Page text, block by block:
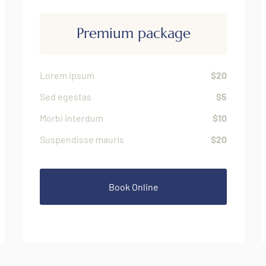
Premium package
Lorem ipsum
$20
Sed egestas
$5
Morbi interdum
$10
Suspendisse mauris
$20
Book Online